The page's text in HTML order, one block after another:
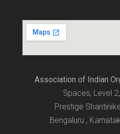
Association of Indian
Spaces, Level
Prestige
Bengaluru ,